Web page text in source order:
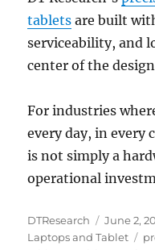
tablets are built
serviceability, and
center of the
For industries
every day, in
is not simply a
operational
Author
DTResearch
Posted
on
June 2,
Laptops and Tablet